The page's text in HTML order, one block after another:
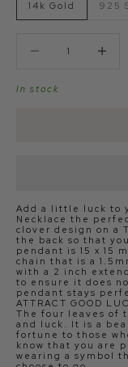
14k Gold
925
In stock
Add a little luck to
Necklace the
clover design on a
the back so that
pendant is 15 x 15
chain that is a
with a 2 inch
to ensure it does
pendant stays
ATTRACT GOOD
The four leaves of
and luck. It is a
fortune to those
know that you are
wearing a symbol